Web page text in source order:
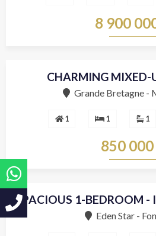
8 900
CHARMING MIXED-
Grande Bretagne -
1 1 1
850
Sole agent
Eden Star -